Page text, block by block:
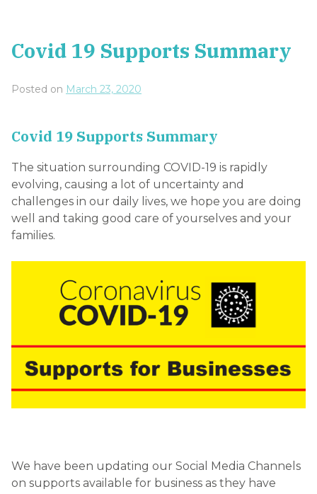
Covid 19 Supports Summary
Posted on March 23, 2020
Covid 19 Supports Summary
The situation surrounding COVID-19 is rapidly
evolving, causing a lot of uncertainty and
challenges in our daily lives, we hope you are doing
well and taking good care of yourselves and your
families.
We have been updating our Social Media Channels
on supports available for business as they have